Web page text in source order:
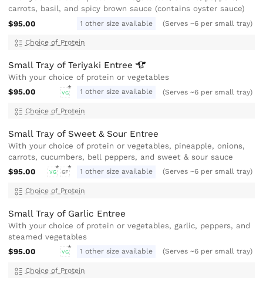
carrots, basil, and spicy brown sauce (contains oyster sauce)
$95.00
1 other size available (Serves ~6 per small tray)
Choice of Protein
Small Tray of Teriyaki Entree
With your choice of protein or vegetables
$95.00
VG 1 other size available (Serves ~6 per small tray)
Choice of Protein
Small Tray of Sweet & Sour Entree
With your choice of protein or vegetables, pineapple, onions,
carrots, cucumbers, bell peppers, and sweet & sour sauce
$95.00
VG GF 1 other size available (Serves ~6 per small tray)
Choice of Protein
Small Tray of Garlic Entree
With your choice of protein or vegetables, garlic, peppers, and
steamed vegetables
$95.00
VG 1 other size available (Serves ~6 per small tray)
Choice of Protein